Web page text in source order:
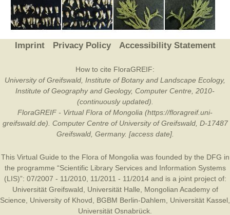
Imprint Privacy Policy Accessibility Statement
How to cite FloraGREIF:
University of Greifswald, Institute of Botany and Landscape Ecology,
Institute of Geography and Geology, Computer Centre, 2010-
(continuously updated).
FloraGREIF - Virtual Flora of Mongolia (https://floragreif.uni-
greifswald.de). Computer Centre of University of Greifswald, D-17487
Greifswald, Germany. [access date].
This Virtual Guide to the Flora of Mongolia was founded by the DFG in
the programme “Scientific Library Services and Information Systems
(LIS)”: 07/2007 - 11/2010, 11/2011 - 11/2014 and is a joint project of:
Universität Greifswald
Universität Halle
Mongolian Academy of
Science
University of Khovd BGBM Berlin-Dahlem Universität Kassel
Universität Osnabrück